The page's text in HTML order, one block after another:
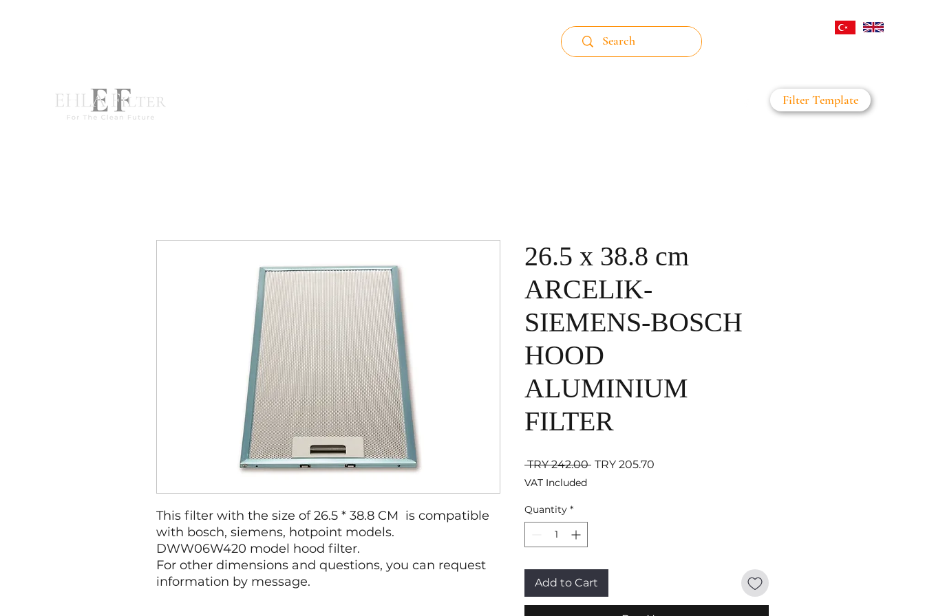
Filter Template
This filter with the size of 26.5 * 38.8 CM is compatible
with bosch, siemens, hotpoint models.
DWW06W420 model hood filter.
For other dimensions and questions, you can request
information by message.
26.5 x 38.8 cm
ARCELIK-
SIEMENS-BOSCH
HOOD
ALUMINIUM
FILTER
TRY 242.00 Regular Price
TRY 205.70
VAT Included
Quantity *
Add to Cart